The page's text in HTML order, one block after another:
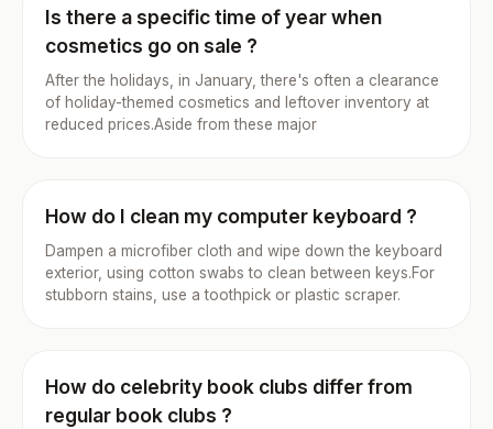
Is there a specific time of year when
cosmetics go on sale ?
After the holidays, in January, there's often a clearance
of holiday-themed cosmetics and leftover inventory at
reduced prices.Aside from these major
How do I clean my computer keyboard ?
Dampen a microfiber cloth and wipe down the keyboard
exterior, using cotton swabs to clean between keys.For
stubborn stains, use a toothpick or plastic scraper.
How do celebrity book clubs differ from
regular book clubs ?